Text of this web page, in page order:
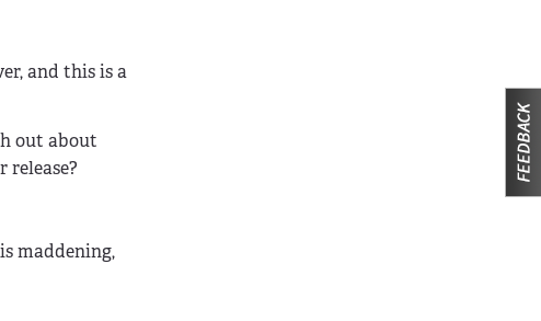
and this is a
out about
release?
maddening,